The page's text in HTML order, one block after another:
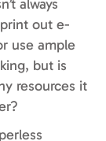
always
out e-
use ample
but is
resources it